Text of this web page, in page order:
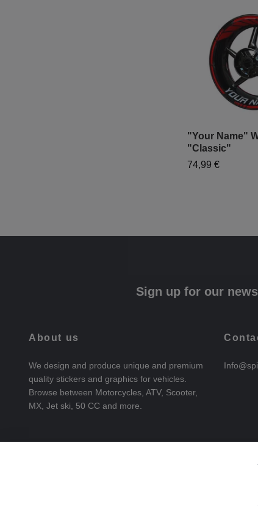
"Your Name"
"Classic"
74,99 €
Sign up for our
About us
We design and produce unique and premium
quality stickers and graphics for vehicles.
Browse between Motorcycles, ATV, Scooter,
MX, Jet ski, 50 CC and more.